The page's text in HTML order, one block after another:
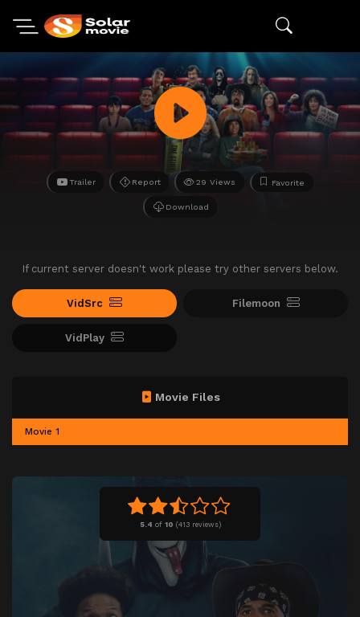
Trailer Report 29 Views Favorite
Download
If current server doesn't work please try other servers below.
VidSrc Filemoon
VidPlay
5.4 of 10 (413 reviews)
Movie Files
Movie 1